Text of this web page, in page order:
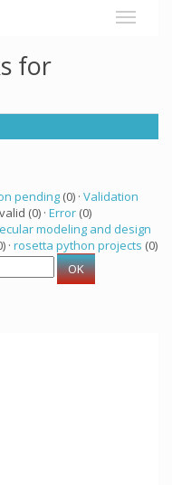
for
pending (0) · Validation
(0) · Error (0)
modeling and design
· rosetta python projects (0)